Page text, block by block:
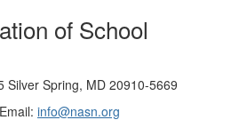
of School
Silver Spring, MD 20910-5669
info@nasn.org